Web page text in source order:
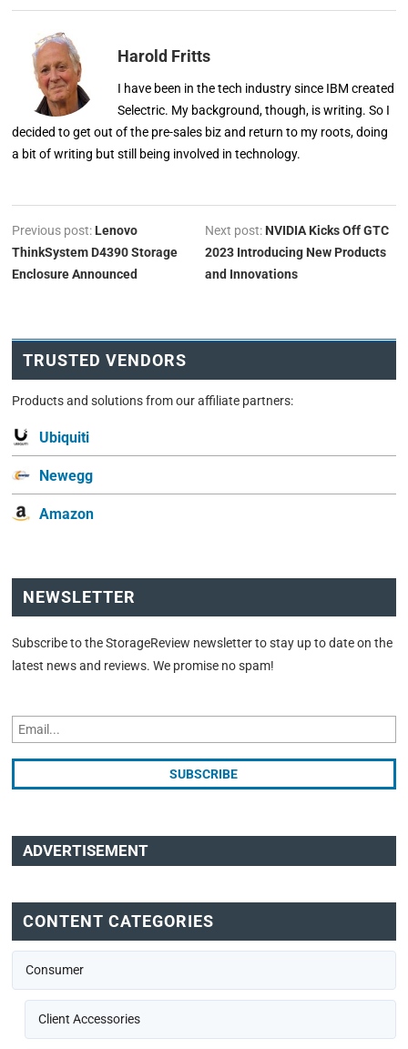
Harold Fritts
I have been in the tech industry since IBM created
Selectric. My background, though, is writing. So I
decided to get out of the pre-sales biz and return to my roots, doing
a bit of writing but still being involved in technology.
Previous post: Lenovo
ThinkSystem D4390 Storage
Enclosure Announced
Next post: NVIDIA Kicks Off GTC
2023 Introducing New Products
and Innovations
TRUSTED VENDORS
Products and solutions from our affiliate partners:
Ubiquiti
Newegg
Amazon
NEWSLETTER
Subscribe to the StorageReview newsletter to stay up to date on the
latest news and reviews. We promise no spam!
ADVERTISEMENT
CONTENT CATEGORIES
Consumer
Client Accessories